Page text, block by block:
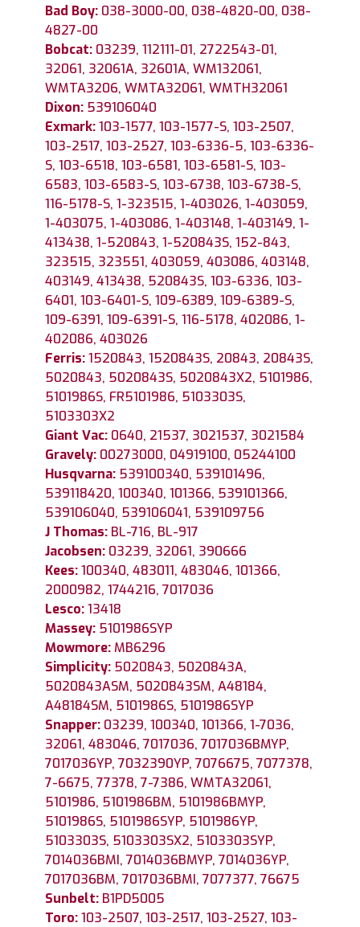
Bad Boy: 038-3000-00, 038-4820-00, 038-
4827-00
Bobcat: 03239, 112111-01, 2722543-01,
32061, 32061A, 32601A, WM132061,
WMTA3206, WMTA32061, WMTH32061
Dixon: 539106040
Exmark:103-1577, 103-1577-S, 103-2507,
103-2517, 103-2527, 103-6336-5, 103-6336-
S, 103-6518, 103-6581, 103-6581-S, 103-
6583, 103-6583-S, 103-6738, 103-6738-S,
116-5178-S, 1-323515, 1-403026, 1-403059,
1-403075, 1-403086, 1-403148, 1-403149, 1-
413438, 1-520843, 1-520843S, 152-843,
323515, 323551, 403059, 403086, 403148,
403149, 413438, 520843S, 103-6336, 103-
6401, 103-6401-S, 109-6389, 109-6389-S,
109-6391, 109-6391-S, 116-5178, 402086, 1-
402086, 403026
Ferris:1520843, 1520843S, 20843, 20843S,
5020843, 5020843S, 5020843X2, 5101986,
5101986S, FR5101986, 5103303S,
5103303X2
Giant Vac: 0640, 21537, 3021537, 3021584
Gravely: 00273000, 04919100, 05244100
Husqvarna: 539100340, 539101496,
539118420, 100340, 101366, 539101366,
539106040, 539106041, 539109756
J Thomas: BL-716, BL-917
Jacobsen: 03239, 32061, 390666
Kees:100340, 483011, 483046, 101366,
2000982, 1744216, 7017036
Lesco:13418
Massey: 5101986SYP
Mowmore:MB6296
Simplicity: 5020843, 5020843A,
5020843ASM, 5020843SM, A48184,
A48184SM, 5101986S, 5101986SYP
Snapper: 03239, 100340, 101366, 1-7036,
32061, 483046, 7017036, 7017036BMYP,
7017036YP, 7032390YP, 7076675, 7077378,
7-6675, 77378, 7-7386, WMTA32061,
5101986, 5101986BM, 5101986BMYP,
5101986S, 5101986SYP, 5101986YP,
5103303S, 5103303SX2, 5103303SYP,
7014036BMI, 7014036BMYP, 7014036YP,
7017036BM, 7017036BMI, 7077377, 76675
Sunbelt: B1PD5005
Toro:103-2507, 103-2517, 103-2527, 103-